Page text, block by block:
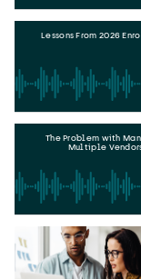
Lessons From 2026
The Problem with
Multiple